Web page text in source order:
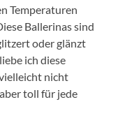
Temperaturen
Ballerinas sind
oder glänzt
ich diese
nicht
toll für jede